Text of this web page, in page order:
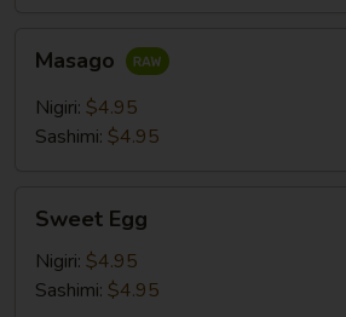
Masago
Nigiri: $4.95
Sashimi: $4.95
EggSweet Egg
Nigiri: $4.95
Sashimi: $4.95